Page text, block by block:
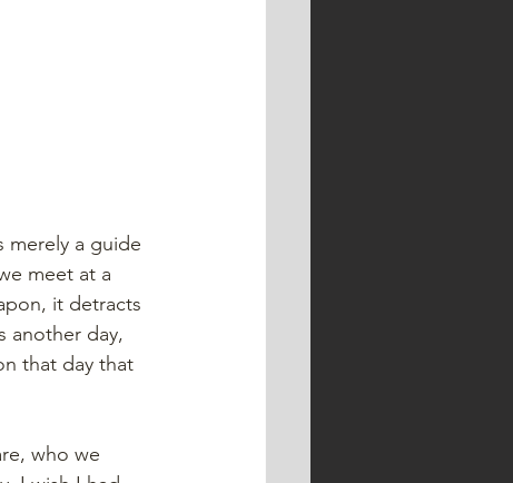
merely a guide
meet at a
it detracts
another day,
that day that
who we